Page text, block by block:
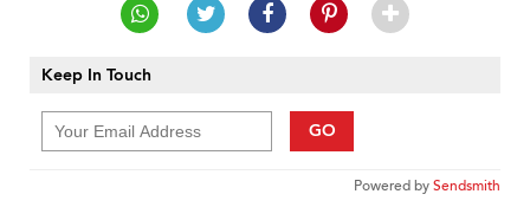
Keep In Touch
GO
Powered bySendsmith